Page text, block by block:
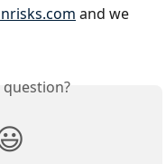
and we